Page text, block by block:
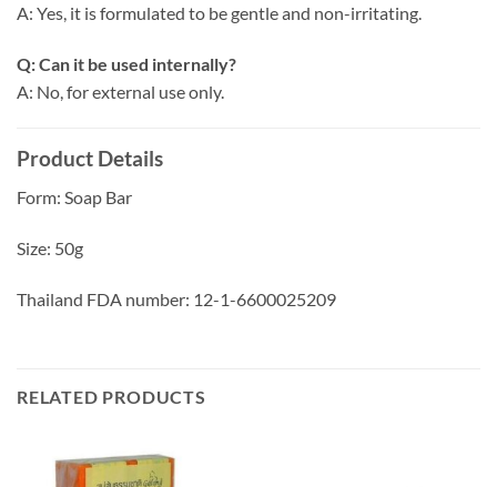
A: Yes, it is formulated to be gentle and non-irritating.
Q: Can it be used internally?
A: No, for external use only.
Product Details
Form: Soap Bar
Size: 50g
Thailand FDA number: 12-1-6600025209
RELATED PRODUCTS